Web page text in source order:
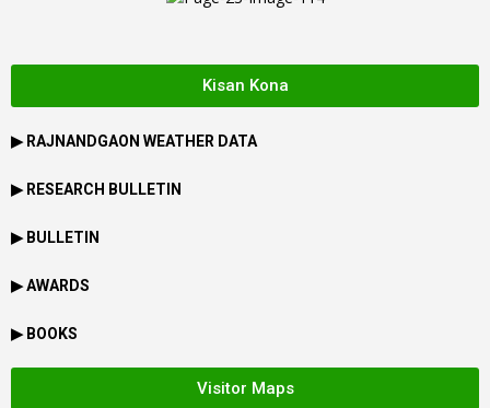
Kisan Kona
▶ RAJNANDGAON WEATHER DATA
▶ RESEARCH BULLETIN
▶ BULLETIN
▶ AWARDS
▶ BOOKS
Visitor Maps